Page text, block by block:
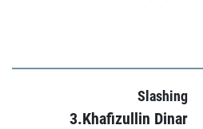
Slashing
3.Khafizullin Dinar